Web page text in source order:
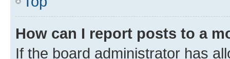
How can I report posts to a
If the board administrator has